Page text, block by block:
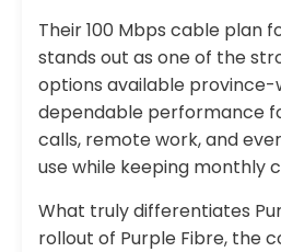
Their 100 Mbps cable plan
stands out as one of the
options available province-
dependable performance
calls, remote work, and
use while keeping monthly
What truly differentiates
rollout of Purple Fibre, the